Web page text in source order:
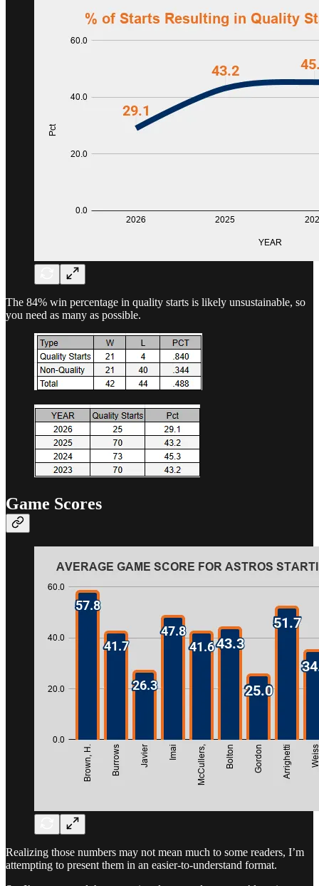
The 84% win percentage in quality starts is likely unsustainable, so
you need as many as possible.
Game Scores
Realizing those numbers may not mean much to some readers, I’m
attempting to present them in an easier-to-understand format.